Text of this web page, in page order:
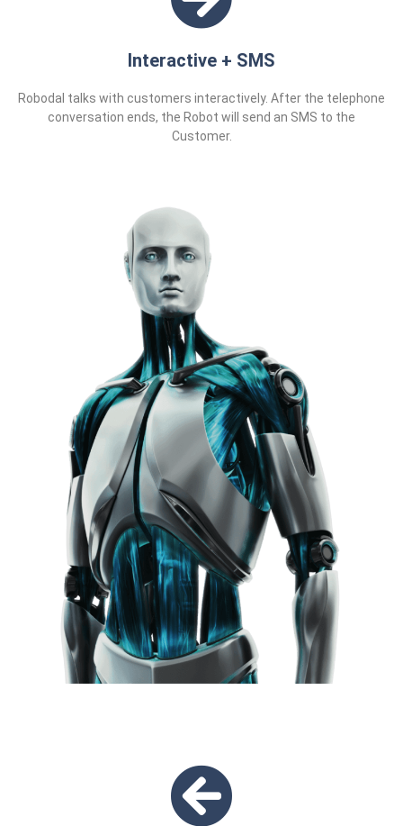
Interactive + SMS
Robodal talks with customers interactively. After the telephone
conversation ends, the Robot will send an SMS to the
Customer.